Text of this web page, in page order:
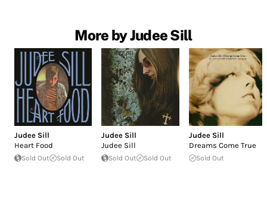
More by Judee Sill
Judee Sill
Heart Food
Sold Out Sold Out
Judee Sill
Judee Sill
Sold Out Sold Out
Judee Sill
Dreams Come True
Sold Out